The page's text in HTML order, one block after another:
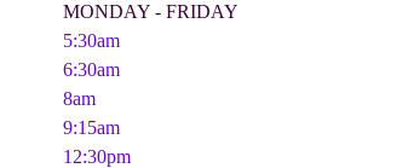
MONDAY - FRIDAY
5:30am
6:30am
8am
9:15am
12:30pm